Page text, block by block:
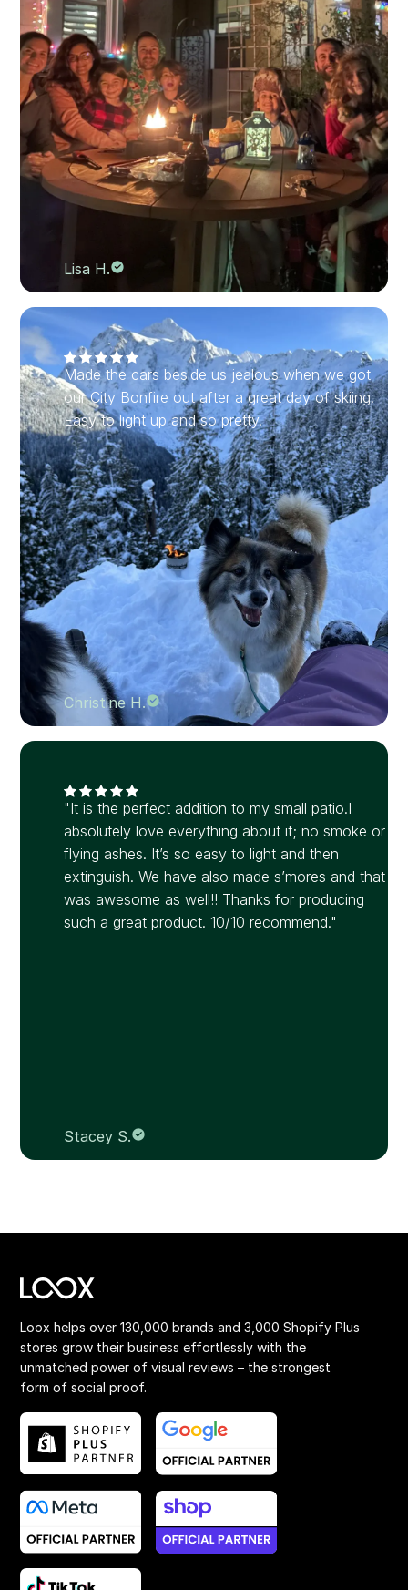
Lisa H.
Made the cars beside us jealous when we got
our City Bonfire out after a great day of skiing.
Easy to light up and so pretty.
Christine H.
"It is the perfect addition to my small patio.I
absolutely love everything about it; no smoke or
flying ashes. It’s so easy to light and then
extinguish. We have also made s’mores and that
was awesome as well!! Thanks for producing
such a great product. 10/10 recommend."
Stacey S.
Loox helps over 130,000 brands and 3,000 Shopify Plus
stores grow their business effortlessly with the
unmatched power of visual reviews – the strongest
form of social proof.